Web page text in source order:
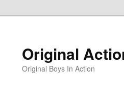
Original
Original Boys In Action